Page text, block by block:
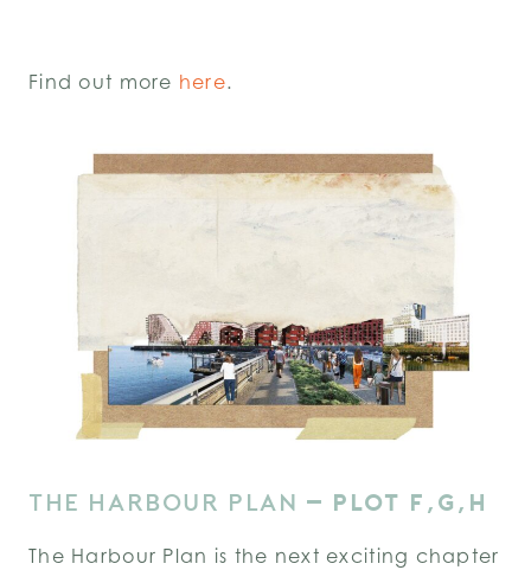
Find out more here.
THE HARBOUR PLAN – PLOT F,G,H
The Harbour Plan is the next exciting chapter